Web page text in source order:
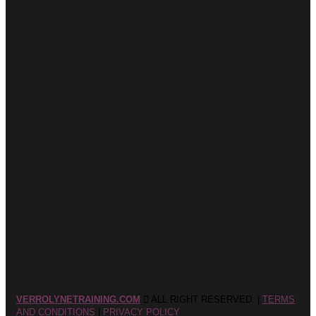
VERROLYNETRAINING.COM ALL RIGHT RESERVED. | TERMS
AND CONDITIONS
PRIVACY POLICY